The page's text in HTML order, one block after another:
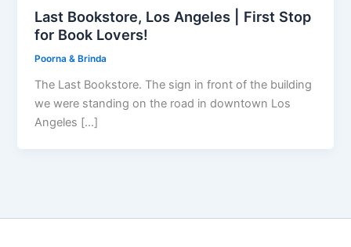
Last Bookstore, Los Angeles | First Stop
for Book Lovers!
Poorna & Brinda
The Last Bookstore. The sign in front of the building
we were standing on the road in downtown Los
Angeles […]